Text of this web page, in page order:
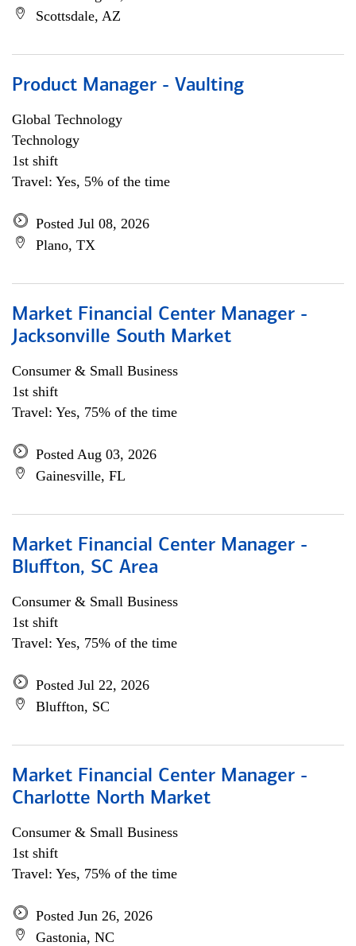
Scottsdale, AZ
Product Manager - Vaulting
Global Technology
Technology
1st shift
Travel: Yes, 5% of the time
Posted Jul 08, 2026
Plano, TX
Market Financial Center Manager -
Jacksonville South Market
Consumer & Small Business
1st shift
Travel: Yes, 75% of the time
Posted Aug 03, 2026
Gainesville, FL
Market Financial Center Manager -
Bluffton, SC Area
Consumer & Small Business
1st shift
Travel: Yes, 75% of the time
Posted Jul 22, 2026
Bluffton, SC
Market Financial Center Manager -
Charlotte North Market
Consumer & Small Business
1st shift
Travel: Yes, 75% of the time
Posted Jun 26, 2026
Gastonia, NC